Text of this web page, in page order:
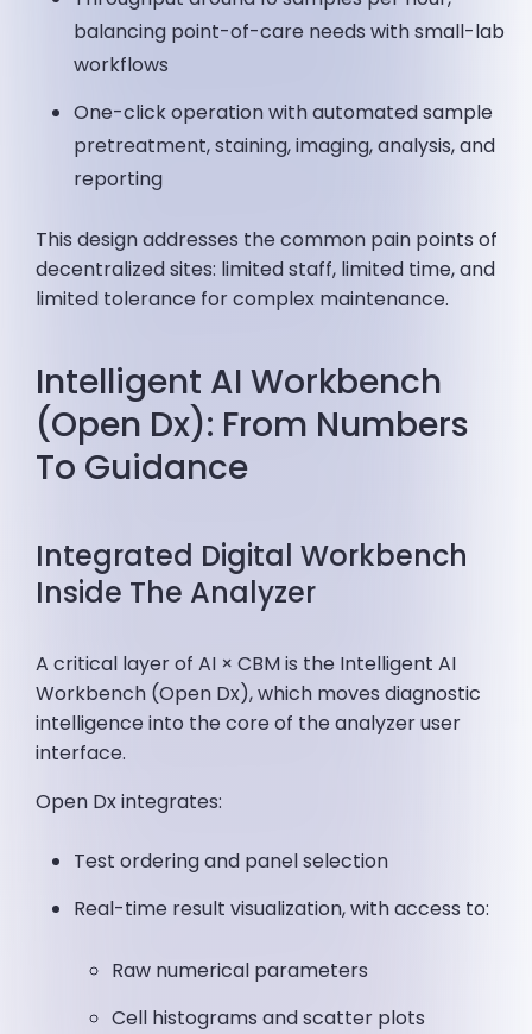
balancing point-of-care needs with small-lab
workflows
One-click operation with automated sample
pretreatment, staining, imaging, analysis, and
reporting
This design addresses the common pain points of
decentralized sites: limited staff, limited time, and
limited tolerance for complex maintenance.
Intelligent AI Workbench
(Open Dx): From Numbers
To Guidance
Integrated Digital Workbench
Inside The Analyzer
A critical layer of AI × CBM is the Intelligent AI
Workbench (Open Dx), which moves diagnostic
intelligence into the core of the analyzer user
interface.
Open Dx integrates:
Test ordering and panel selection
Real-time result visualization, with access to:
Raw numerical parameters
Cell histograms and scatter plots